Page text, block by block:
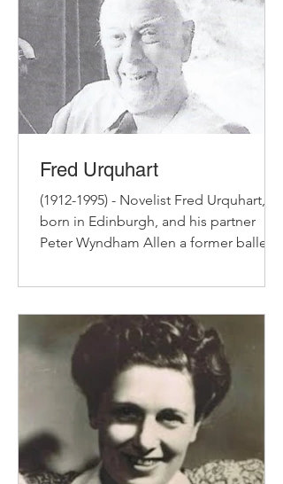
Fred Urquhart
(1912-1995) - Novelist Fred Urquhart,
born in Edinburgh, and his partner
Peter Wyndham Allen a former ballet